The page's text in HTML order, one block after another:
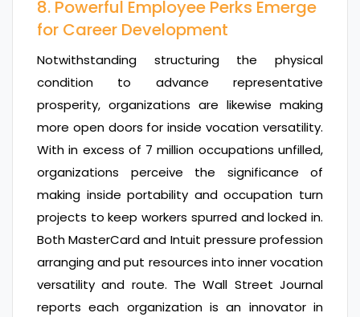
8. Powerful Employee Perks Emerge
for Career Development
Notwithstanding structuring the physical
condition to advance representative
prosperity, organizations are likewise making
more open doors for inside vocation versatility.
With in excess of 7 million occupations unfilled,
organizations perceive the significance of
making inside portability and occupation turn
projects to keep workers spurred and locked in.
Both MasterCard and Intuit pressure profession
arranging and put resources into inner vocation
versatility and route. The Wall Street Journal
reports each organization is an innovator in